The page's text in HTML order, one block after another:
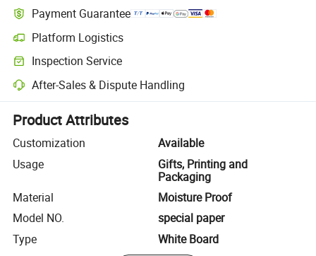
Payment Guarantee
Platform Logistics
Clearer shipment tracking with platform-supported logistics.
Inspection Service
Optional pre-shipment inspection for quality and quantity checks.
After-Sales & Dispute Handling
Platform-assisted dispute resolution, including refunds or returns
Product Attributes
Customization
Available
Usage
Gifts, Printing and
Packaging
Material
Moisture Proof
Model NO.
special paper
Type
White Board